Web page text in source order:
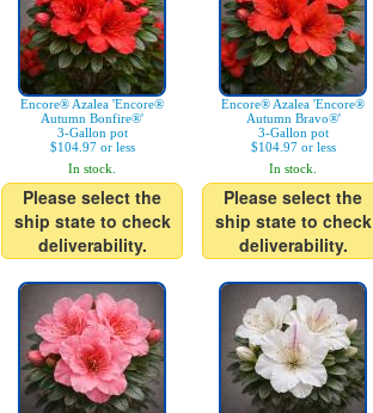
Encore® Azalea 'Encore®
Autumn Bonfire®'
3-Gallon pot
$104.97 or less
In stock.
Please select the
ship state to check
deliverability.
Encore® Azalea 'Encore®
Autumn Bravo®'
3-Gallon pot
$104.97 or less
In stock.
Please select the
ship state to check
deliverability.